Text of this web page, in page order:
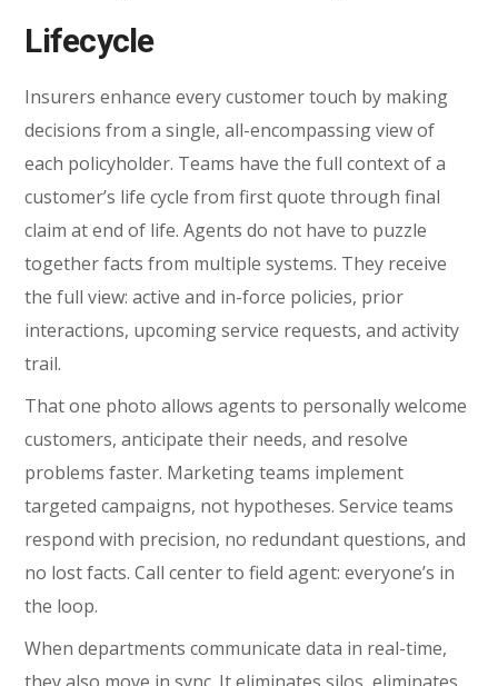
Lifecycle
Insurers enhance every customer touch by making
decisions from a single, all-encompassing view of
each policyholder. Teams have the full context of a
customer’s life cycle from first quote through final
claim at end of life. Agents do not have to puzzle
together facts from multiple systems. They receive
the full view: active and in-force policies, prior
interactions, upcoming service requests, and activity
trail.
That one photo allows agents to personally welcome
customers, anticipate their needs, and resolve
problems faster. Marketing teams implement
targeted campaigns, not hypotheses. Service teams
respond with precision, no redundant questions, and
no lost facts. Call center to field agent: everyone’s in
the loop.
When departments communicate data in real-time,